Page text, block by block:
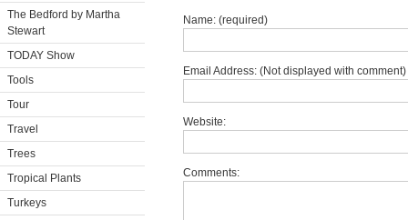
The Bedford by Martha
Stewart
TODAY Show
Tools
Tour
Travel
Trees
Tropical Plants
Turkeys
Name: (required)
Email Address: (Not displayed with
Website:
Comments: